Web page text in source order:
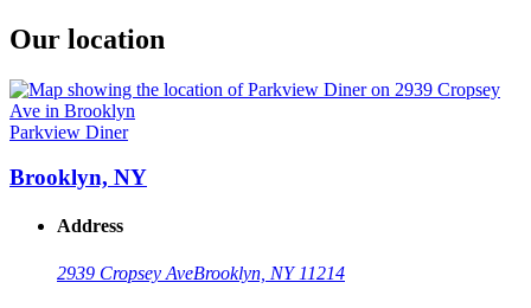
Our location
Parkview Diner
Brooklyn, NY
Address
2939 Cropsey AveBrooklyn, NY 11214